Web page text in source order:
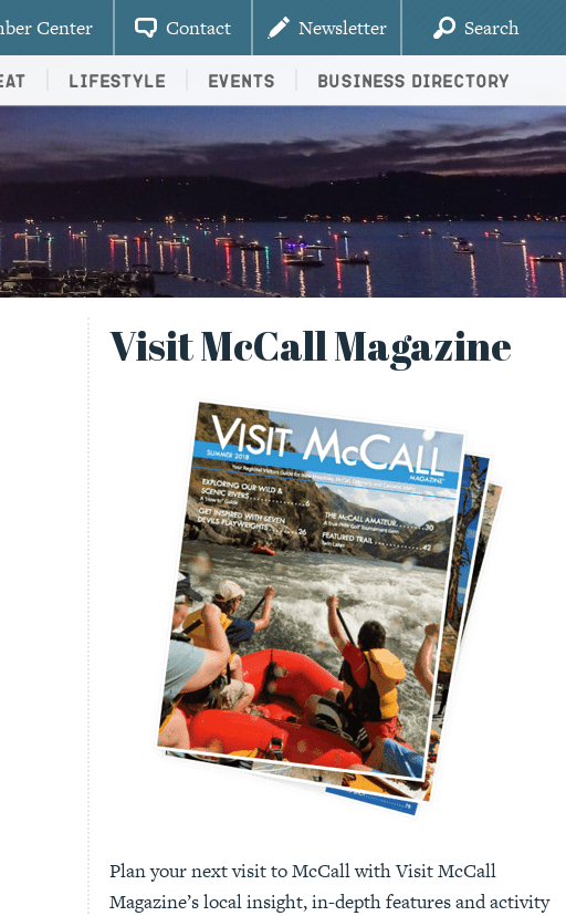
Center Contact Newsletter Search
Lifestyle Events Business Directory
Visit McCall Magazine
Plan your next visit to McCall with Visit McCall
Magazine’s local insight, in-depth features and activity